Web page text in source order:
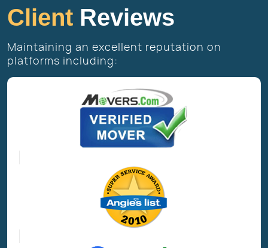
Client Reviews
Maintaining an excellent reputation on
platforms including: